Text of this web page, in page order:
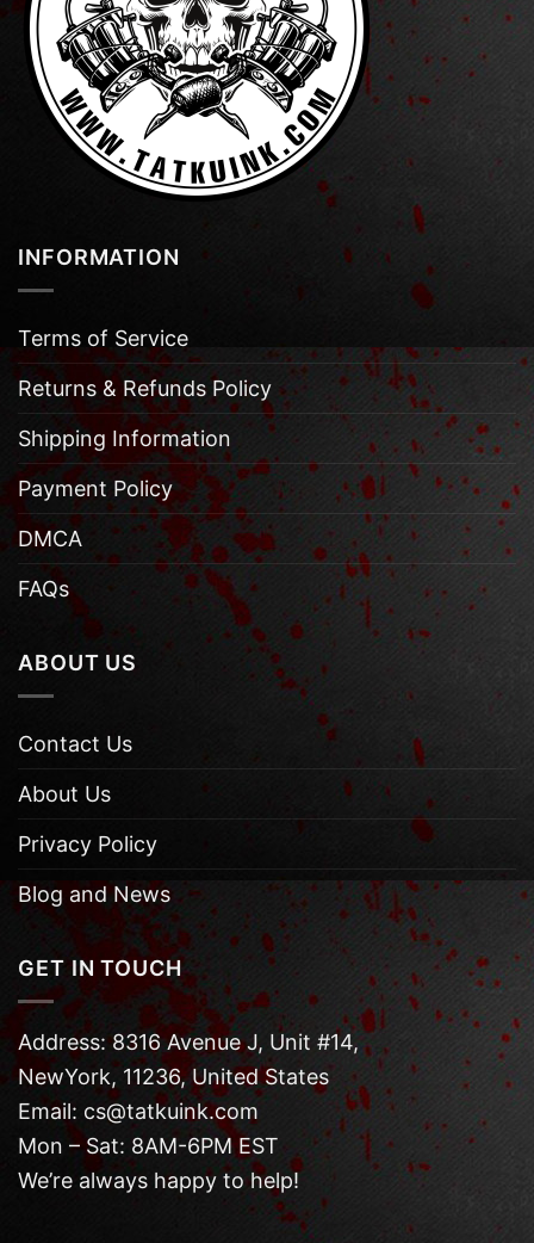
INFORMATION
Terms of Service
Returns & Refunds Policy
Shipping Information
Payment Policy
DMCA
FAQs
ABOUT US
Contact Us
About Us
Privacy Policy
Blog and News
GET IN TOUCH
Address: 8316 Avenue J, Unit #14,
NewYork, 11236, United States
Email: cs@tatkuink.com
Mon – Sat: 8AM-6PM EST
We’re always happy to help!